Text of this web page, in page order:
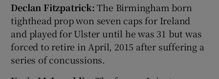
Declan Fitzpatrick:The Birmingham born
tighthead prop won seven caps for Ireland
and played for Ulster until he was 31 but was
forced to retire in April, 2015 after suffering a
series of concussions.